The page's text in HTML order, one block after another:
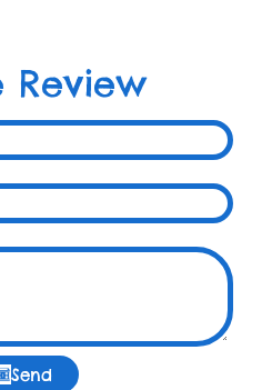
Review
Send